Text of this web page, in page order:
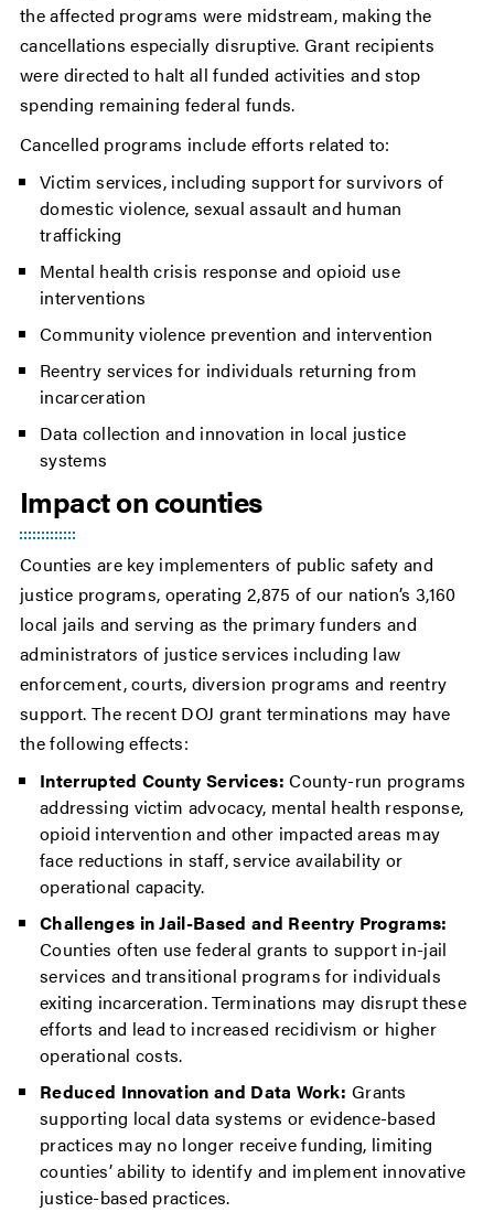
the affected programs were midstream, making the
cancellations especially disruptive. Grant recipients
were directed to halt all funded activities and stop
spending remaining federal funds.
Cancelled programs include efforts related to:
Victim services, including support for survivors of
domestic violence, sexual assault and human
trafficking
Mental health crisis response and opioid use
interventions
Community violence prevention and intervention
Reentry services for individuals returning from
incarceration
Data collection and innovation in local justice
systems
Impact on counties
Counties are key implementers of public safety and
justice programs, operating 2,875 of our nation’s 3,160
local jails and serving as the primary funders and
administrators of justice services including law
enforcement, courts, diversion programs and reentry
support. The recent DOJ grant terminations may have
the following effects:
Interrupted County Services: County-run programs
addressing victim advocacy, mental health response,
opioid intervention and other impacted areas may
face reductions in staff, service availability or
operational capacity.
Challenges in Jail-Based and Reentry Programs:
Counties often use federal grants to support in-jail
services and transitional programs for individuals
exiting incarceration. Terminations may disrupt these
efforts and lead to increased recidivism or higher
operational costs.
Reduced Innovation and Data Work: Grants
supporting local data systems or evidence-based
practices may no longer receive funding, limiting
counties’ ability to identify and implement innovative
justice-based practices.